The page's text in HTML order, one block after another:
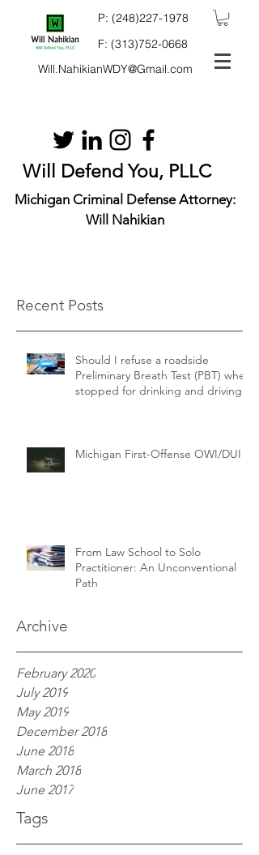
P: (248)227-1978
F: (313)752-0668
Will.NahikianWDY@Gmail.com
Will Defend You, PLLC
Michigan Criminal Defense Attorney:
Will Nahikian
Recent Posts
Should I refuse a roadside
Preliminary Breath Test (PBT) when
stopped for drinking and driving?
Michigan First-Offense OWI/DUI
From Law School to Solo
Practitioner: An Unconventional
Path
Archive
February 2020
July 2019
May 2019
December 2018
June 2018
March 2018
June 2017
Tags